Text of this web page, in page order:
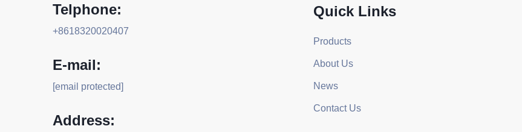
Telphone:
+8618320020407
E-mail:
[email protected]
Address:
Quick Links
Products
About Us
News
Contact Us